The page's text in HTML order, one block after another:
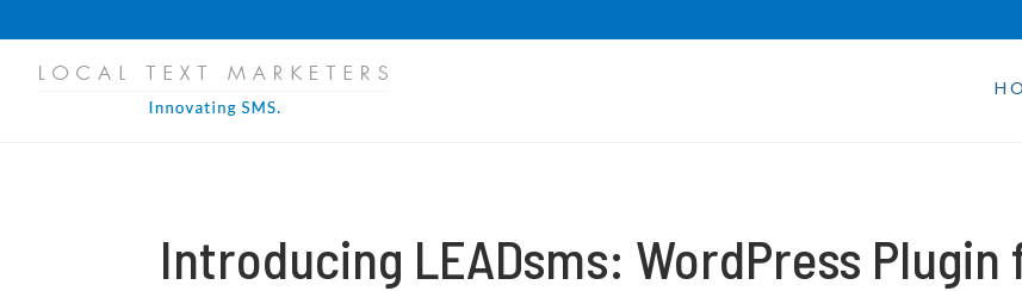
Introducing LEADsms: WordPress